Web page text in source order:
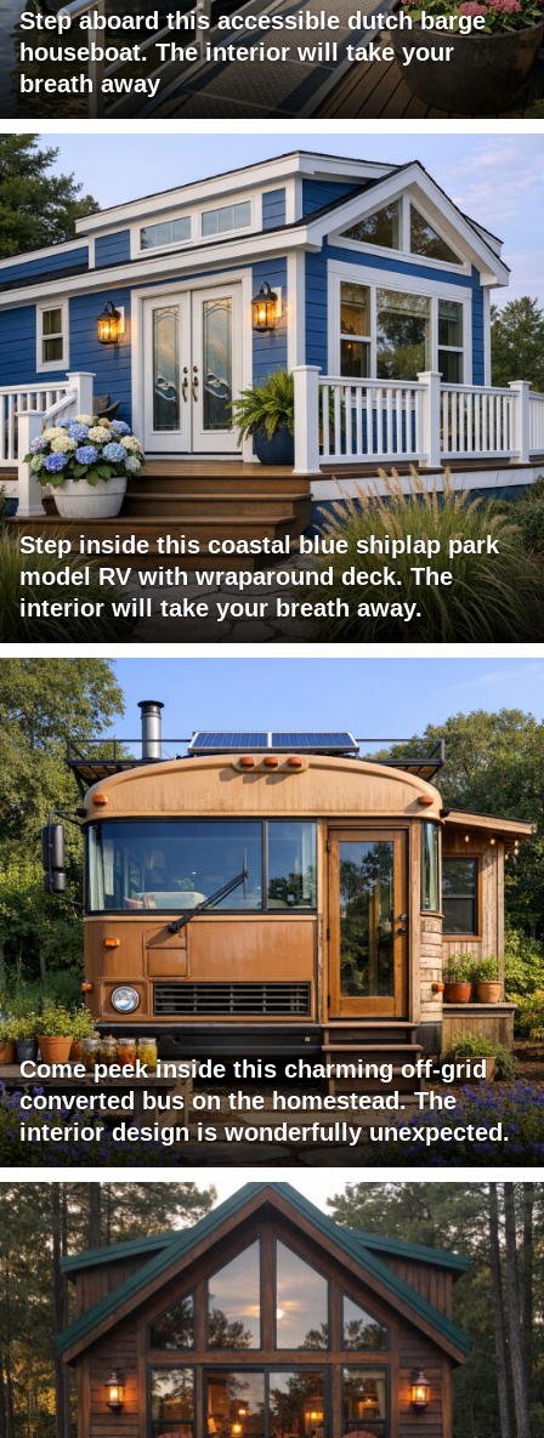
Step aboard this accessible dutch barge
houseboat. The interior will take your
breath away
Step inside this coastal blue shiplap park
model RV with wraparound deck. The
interior will take your breath away.
Come peek inside this charming off-grid
converted bus on the homestead. The
interior design is wonderfully unexpected.